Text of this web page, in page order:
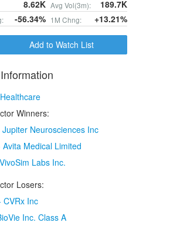
8.62K Avg Vol(3m): 189.7K
-56.34% 1M Chng: +13.21%
Add to Watch List
Healthcare
Winners:
Jupiter Neurosciences Inc
Avita Medical Limited
Labs Inc.
Losers:
CVRx Inc
Inc. Class A